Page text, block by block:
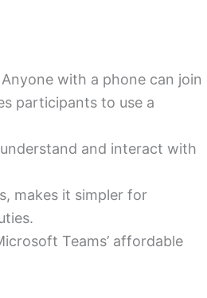
Anyone with a phone can join
participants to use a
and interact with
makes it simpler for
Teams’ affordable